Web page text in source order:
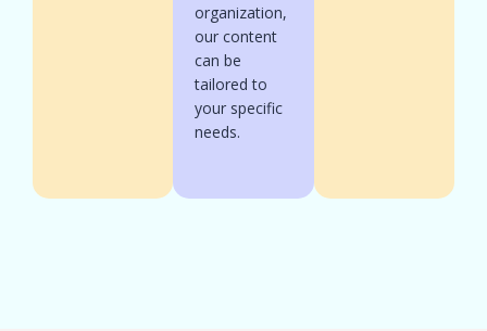
organization,
our content
can be
tailored to
your specific
needs.